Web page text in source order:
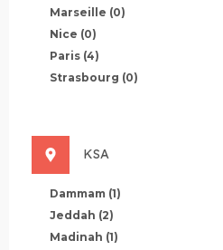
Marseille (0)
Nice (0)
Paris (4)
Strasbourg (0)
KSA
Dammam (1)
Jeddah (2)
Madinah (1)